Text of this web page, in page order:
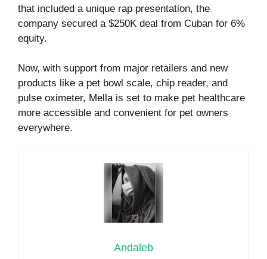
that included a unique rap presentation, the
company secured a $250K deal from Cuban for 6%
equity.
Now, with support from major retailers and new
products like a pet bowl scale, chip reader, and
pulse oximeter, Mella is set to make pet healthcare
more accessible and convenient for pet owners
everywhere.
Andaleb